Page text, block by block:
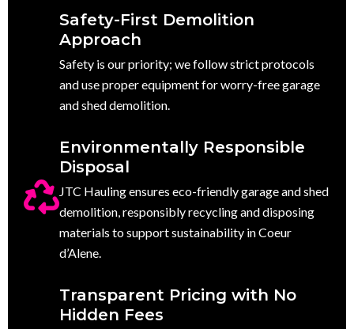
Safety-First Demolition
Approach
Safety is our priority; we follow strict protocols
and use proper equipment for worry-free garage
and shed demolition.
Environmentally Responsible
Disposal
JTC Hauling ensures eco-friendly garage and shed
demolition, responsibly recycling and disposing
materials to support sustainability in Coeur
d’Alene.
Transparent Pricing with No
Hidden Fees